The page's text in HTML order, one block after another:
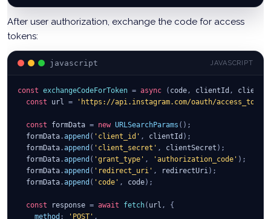
After user authorization, exchange the code for access
tokens:
javascript JAVASCRIPT
const exchangeCodeForToken = async ( code, clientId ,
const url = 'https://api.instagram.com/oauth/access_token'
const formData = new URLSearchParams ( ) ;
  formData
.append ( 'client_id' , clientId ) ;
  formData
.append ( 'client_secret' , clientSecret ) ;
  formData
.append ( 'grant_type' , 'authorization_code' ) ;
  formData
.append ( 'redirect_uri' , redirectUri) ;
  formData
.append ( 'code' , code) ;
const response = await fetch( url ,
{
method : 'POST' ,